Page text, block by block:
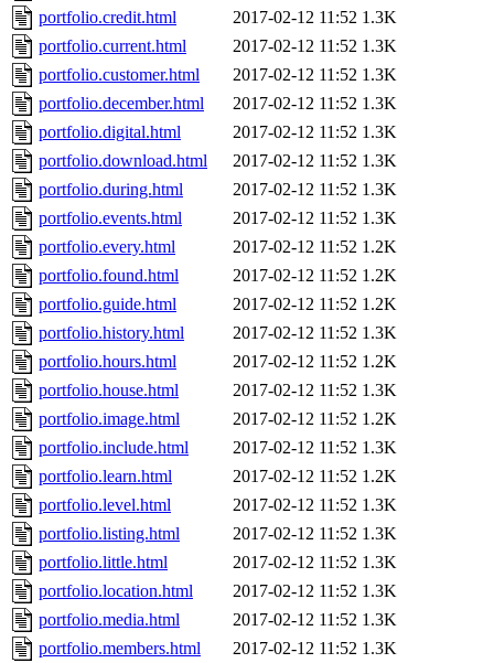
portfolio.credit.html
2017-02-12 11:52 1.3K
portfolio.current.html
2017-02-12 11:52 1.3K
portfolio.customer.html
2017-02-12 11:52 1.3K
portfolio.december.html
2017-02-12 11:52 1.3K
portfolio.digital.html
2017-02-12 11:52 1.3K
portfolio.download.html
2017-02-12 11:52 1.3K
portfolio.during.html
2017-02-12 11:52 1.3K
portfolio.events.html
2017-02-12 11:52 1.3K
portfolio.every.html
2017-02-12 11:52 1.2K
portfolio.found.html
2017-02-12 11:52 1.2K
portfolio.guide.html
2017-02-12 11:52 1.2K
portfolio.history.html
2017-02-12 11:52 1.3K
portfolio.hours.html
2017-02-12 11:52 1.2K
portfolio.house.html
2017-02-12 11:52 1.3K
portfolio.image.html
2017-02-12 11:52 1.2K
portfolio.include.html
2017-02-12 11:52 1.3K
portfolio.learn.html
2017-02-12 11:52 1.2K
portfolio.level.html
2017-02-12 11:52 1.3K
portfolio.listing.html
2017-02-12 11:52 1.3K
portfolio.little.html
2017-02-12 11:52 1.3K
portfolio.location.html
2017-02-12 11:52 1.3K
portfolio.media.html
2017-02-12 11:52 1.3K
portfolio.members.html
2017-02-12 11:52 1.3K